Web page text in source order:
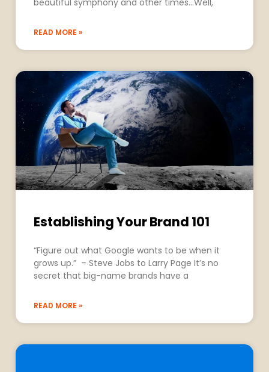
beautiful symphony and other times…Well,
READ MORE »
Establishing Your Brand 101
“Figure out what Google wants to be when it
grows up.” – Steve Jobs to Larry Page It’s no
secret that big-name brands have a
READ MORE »